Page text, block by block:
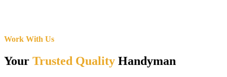
Work With Us
YourTrusted Quality Handyman